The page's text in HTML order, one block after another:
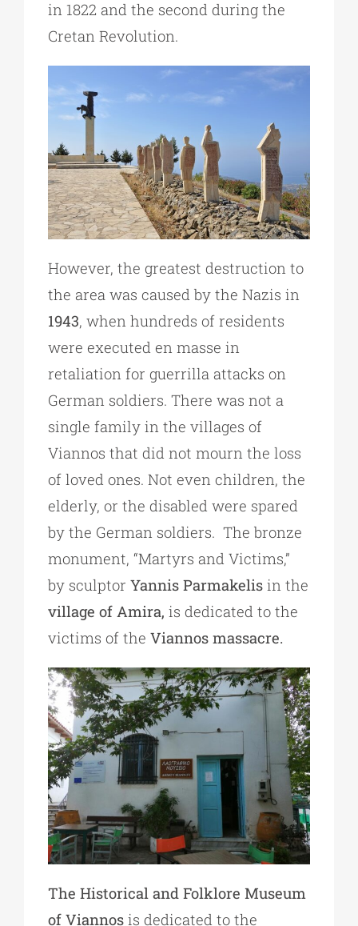
in 1822 and the second during the
Cretan Revolution.
However, the greatest destruction to
the area was caused by the Nazis in
1943, when hundreds of residents
were executed en masse in
retaliation for guerrilla attacks on
German soldiers. There was not a
single family in the villages of
Viannos that did not mourn the loss
of loved ones. Not even children, the
elderly, or the disabled were spared
by the German soldiers. The bronze
monument, “Martyrs and Victims,”
by sculptor Yannis Parmakelisin the
village of Amira, is dedicated to the
victims of the Viannos massacre.
The Historical and Folklore Museum
of Viannosis dedicated to the